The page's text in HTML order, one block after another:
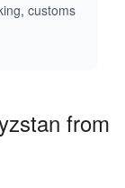
customs
from